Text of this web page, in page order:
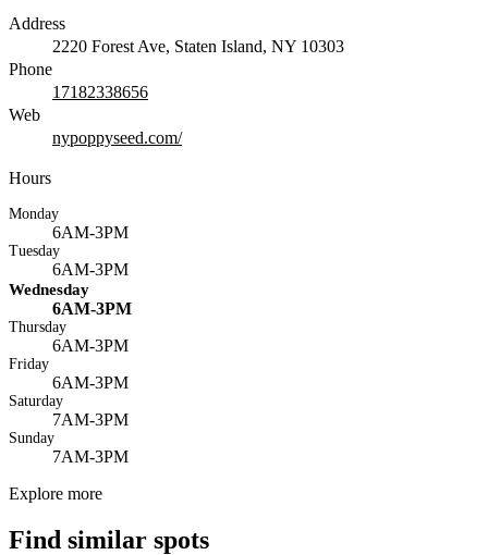
Address
2220 Forest Ave, Staten Island, NY 10303
Phone
17182338656
Web
nypoppyseed.com/
Hours
Monday
6AM-3PM
Tuesday
6AM-3PM
Wednesday
6AM-3PM
Thursday
6AM-3PM
Friday
6AM-3PM
Saturday
7AM-3PM
Sunday
7AM-3PM
Explore more
Find similar spots